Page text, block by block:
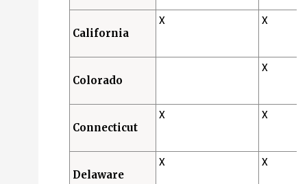
California
X X
Colorado
X
Connecticut
X X
Delaware
X X